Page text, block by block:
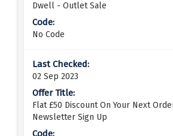
Dwell - Outlet Sale
No Code
02 Sep 2023
Flat £50 Discount On Your Next
Newsletter Sign Up